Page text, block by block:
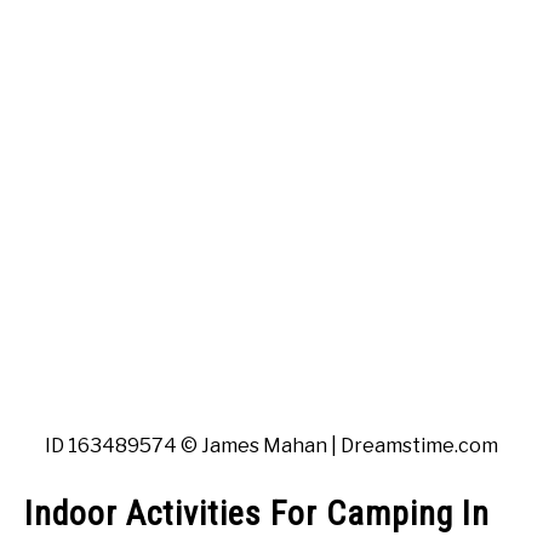
ID 163489574 © James Mahan | Dreamstime.com
Indoor Activities For Camping In